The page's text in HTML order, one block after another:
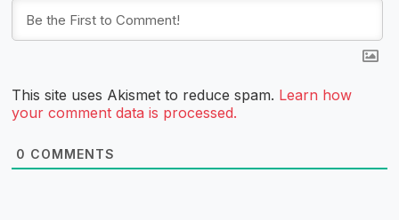
This site uses Akismet to reduce spam. Learn how
your comment data is processed.
0 COMMENTS